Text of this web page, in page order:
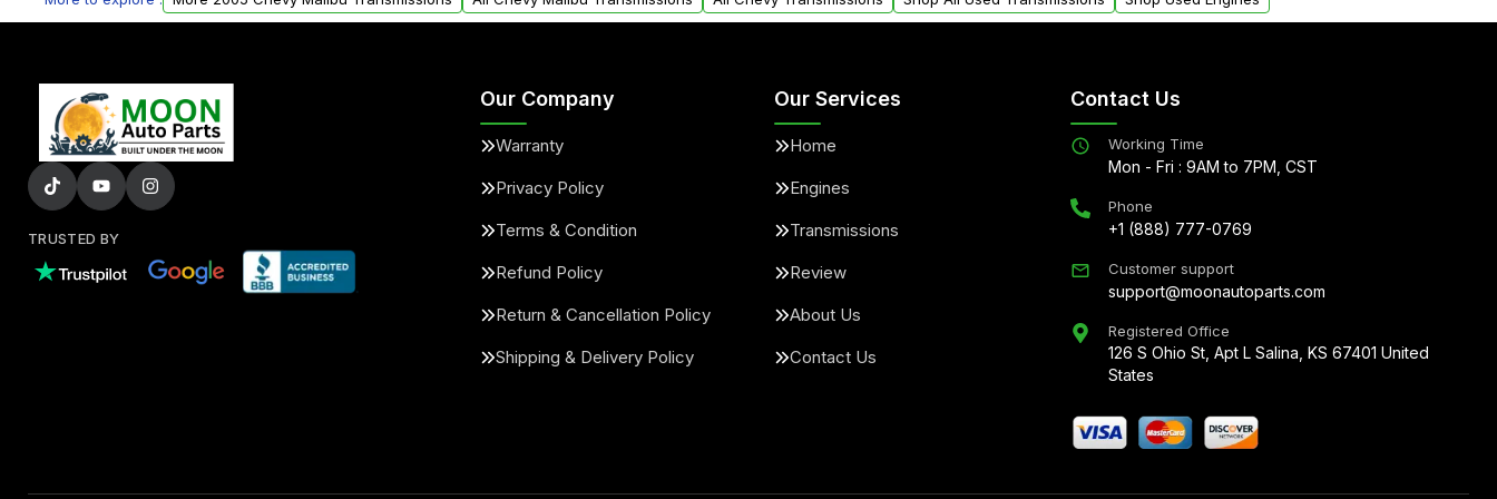
TRUSTED BY
Our Company
Warranty
Privacy Policy
Terms & Condition
Refund Policy
Return & Cancellation Policy
Shipping & Delivery Policy
Our Services
Home
Engines
Transmissions
Review
About Us
Contact Us
Contact Us
Working Time
Mon - Fri : 9AM to 7PM, CST
Phone
+1 (888) 777-0769
Customer support
support@moonautoparts.com
Registered Office
126 S Ohio St, Apt L Salina, KS 67401 United
States